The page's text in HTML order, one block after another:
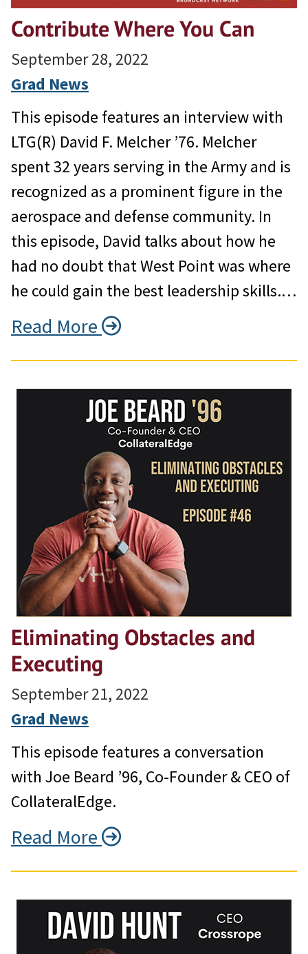
Contribute Where You Can
September 28, 2022
Grad News
This episode features an interview with
LTG(R) David F. Melcher ’76. Melcher
spent 32 years serving in the Army and is
recognized as a prominent figure in the
aerospace and defense community. In
this episode, David talks about how he
had no doubt that West Point was where
he could gain the best leadership skills.…
Read More
Eliminating Obstacles and
Executing
September 21, 2022
Grad News
This episode features a conversation
with Joe Beard ’96, Co-Founder & CEO of
CollateralEdge.
Read More